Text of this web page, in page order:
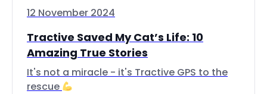
12 November 2024
Tractive Saved My Cat’s Life: 10
Amazing True Stories
It's not a miracle - it's Tractive GPS to the
rescue